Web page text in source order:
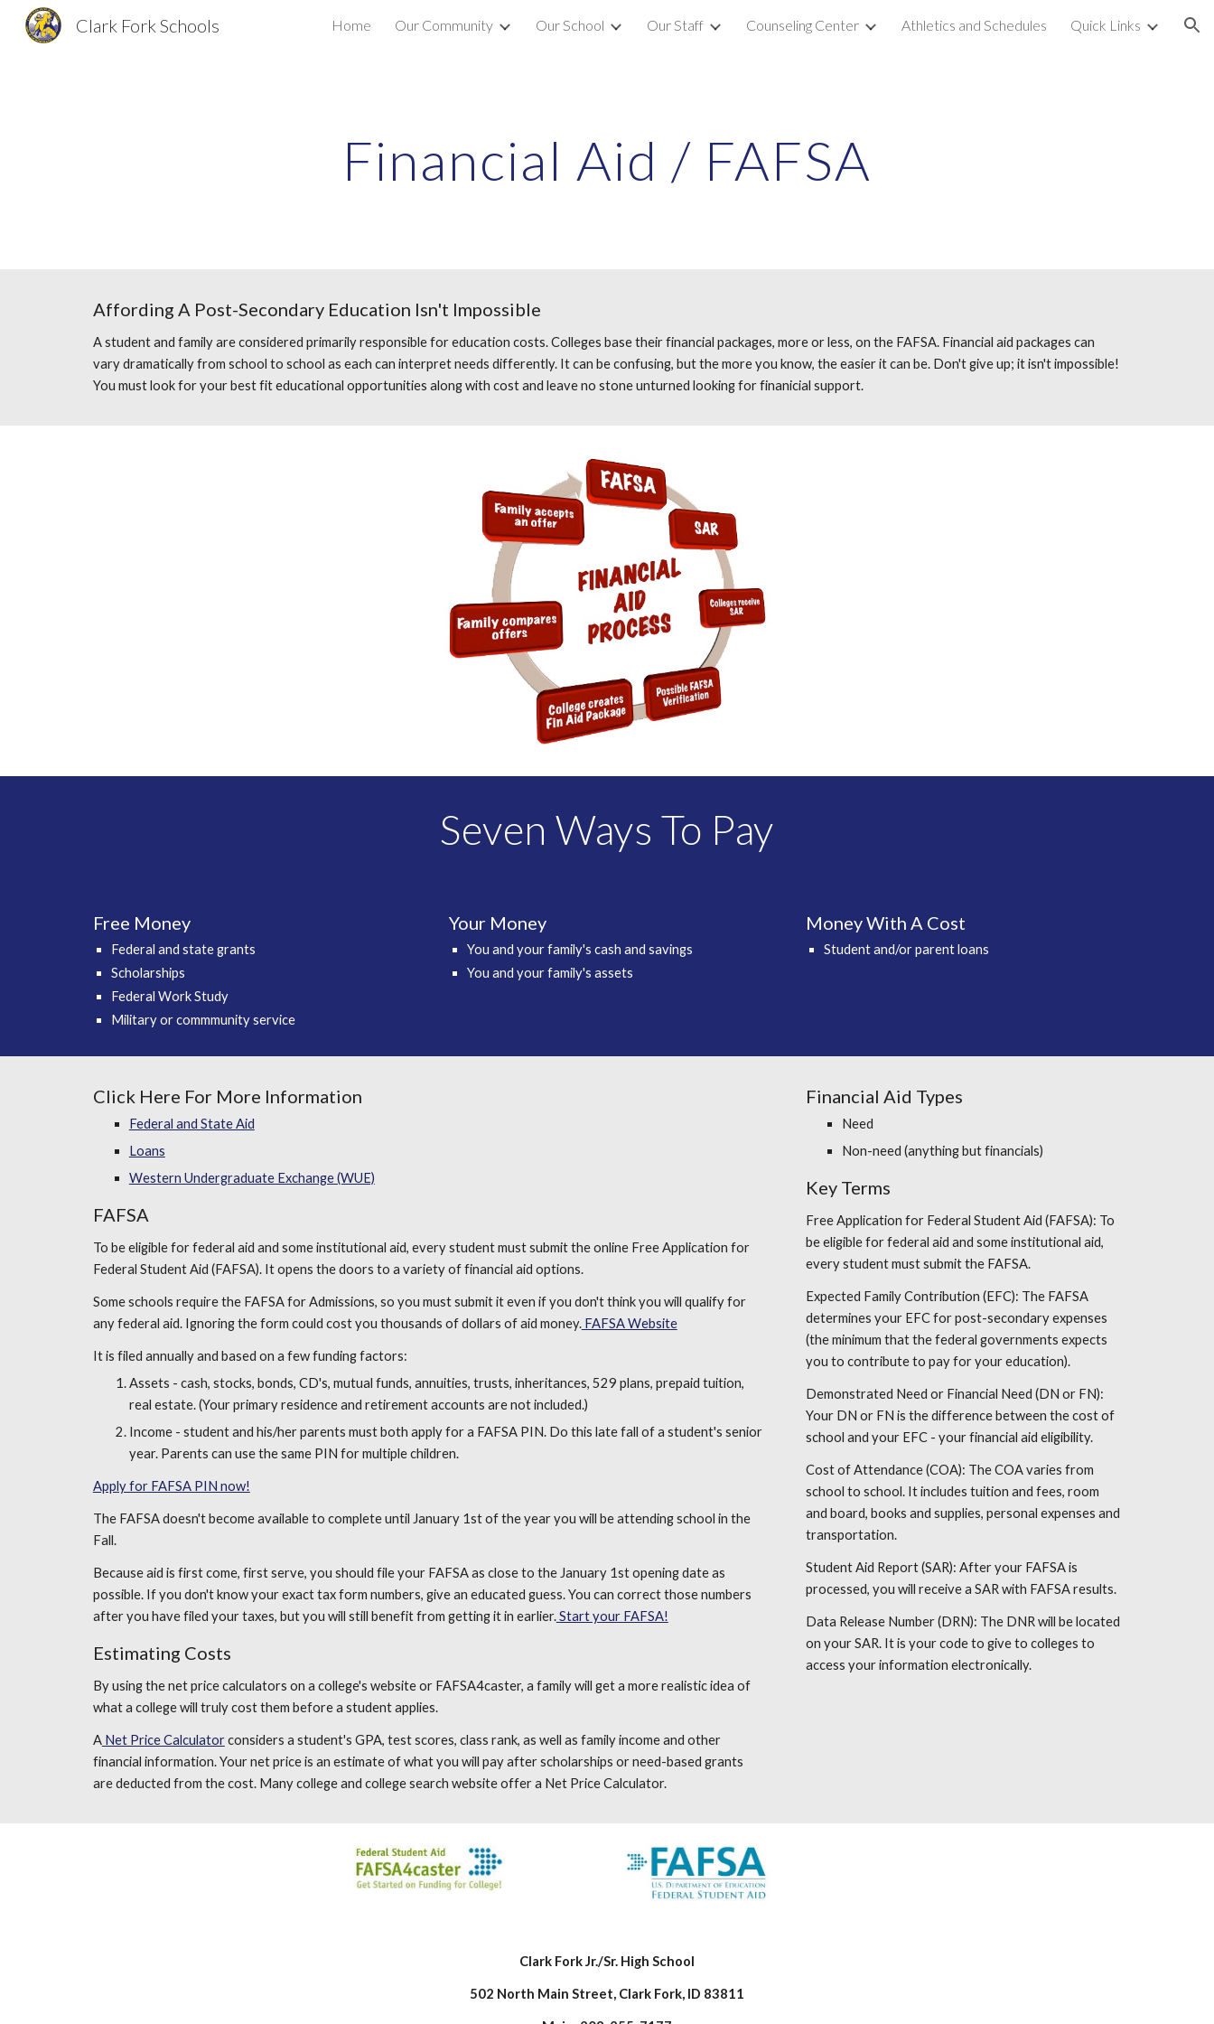
Skip to main content Skip to navigation
Clark Fork Schools Home Our Community Our School Our Staff Counseling Center Athletics and Schedules Quick Links
Financial Aid / FAFSA
Affording A Post-Secondary Education Isn't Impossible
A student and family are considered primarily responsible for education costs. Colleges base their financial packages, more or less, on the FAFSA. Financial aid packages can
vary dramatically from school to school as each can interpret needs differently. It can be confusing, but the more you know, the easier it can be. Don't give up; it isn't impossible!
You must look for your best fit educational opportunities along with cost and leave no stone unturned looking for finanicial support.
Seven Ways To Pay
Free Money
Federal and state grants
Scholarships
Federal Work Study
Military or commmunity service
Your Money
You and your family's cash and savings
You and your family's assets
Money With A Cost
Student and/or parent loans
Click Here For More Information
Federal and State Aid
Loans
Western Undergraduate Exchange (WUE)
FAFSA
To be eligible for federal aid and some institutional aid, every student must submit the online Free Application for
Federal Student Aid (FAFSA). It opens the doors to a variety of financial aid options.
Some schools require the FAFSA for Admissions, so you must submit it even if you don't think you will qualify for
any federal aid. Ignoring the form could cost you thousands of dollars of aid money.FAFSA Website
It is filed annually and based on a few funding factors:
Assets - cash, stocks, bonds, CD's, mutual funds, annuities, trusts, inheritances, 529 plans, prepaid tuition,
real estate. (Your primary residence and retirement accounts are not included.)
Income - student and his/her parents must both apply for a FAFSA PIN. Do this late fall of a student's senior
year. Parents can use the same PIN for multiple children.
Apply for FAFSA PIN now!
The FAFSA doesn't become available to complete until January 1st of the year you will be attending school in the
Fall.
Because aid is first come, first serve, you should file your FAFSA as close to the January 1st opening date as
possible. If you don't know your exact tax form numbers, give an educated guess. You can correct those numbers
after you have filed your taxes, but you will still benefit from getting it in earlier.Start your FAFSA!
Estimating Costs
By using the net price calculators on a college's website or FAFSA4caster, a family will get a more realistic idea of
what a college will truly cost them before a student applies.
ANet Price Calculatorconsiders a student's GPA, test scores, class rank, as well as family income and other
financial information. Your net price is an estimate of what you will pay after scholarships or need-based grants
are deducted from the cost. Many college and college search website offer a Net Price Calculator.
Financial Aid Types
Need
Non-need (anything but financials)
Key Terms
Free Application for Federal Student Aid (FAFSA): To
be eligible for federal aid and some institutional aid,
every student must submit the FAFSA.
Expected Family Contribution (EFC): The FAFSA
determines your EFC for post-secondary expenses
(the minimum that the federal governments expects
you to contribute to pay for your education).
Demonstrated Need or Financial Need (DN or FN):
Your DN or FN is the difference between the cost of
school and your EFC - your financial aid eligibility.
Cost of Attendance (COA): The COA varies from
school to school. It includes tuition and fees, room
and board, books and supplies, personal expenses and
transportation.
Student Aid Report (SAR): After your FAFSA is
processed, you will receive a SAR with FAFSA results.
Data Release Number (DRN): The DNR will be located
on your SAR. It is your code to give to colleges to
access your information electronically.
Clark Fork Jr./Sr. High School
502 North Main Street, Clark Fork, ID 83811